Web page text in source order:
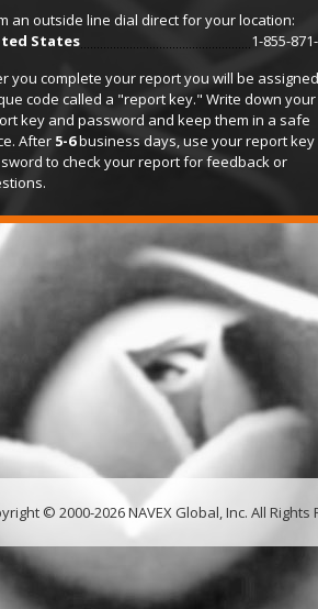
an outside line dial direct for your location:
States
1-855-
you complete your report you will be
code called a "report key." Write down your
key and password and keep them in a safe
After 5-6business days, use your report key
to check your report for feedback or
© 2000-2026 NAVEX Global, Inc. All Rights